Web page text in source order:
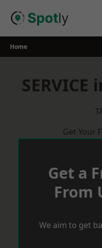
Home
Get Your
Get a
From
We aim to get